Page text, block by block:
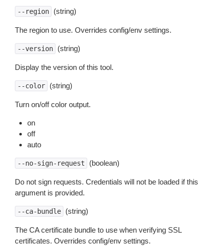
--region (string)
The region to use. Overrides config/env settings.
--version (string)
Display the version of this tool.
--color (string)
Turn on/off color output.
on
off
auto
--no-sign-request (boolean)
Do not sign requests. Credentials will not be loaded if this
argument is provided.
--ca-bundle (string)
The CA certificate bundle to use when verifying SSL
certificates. Overrides config/env settings.